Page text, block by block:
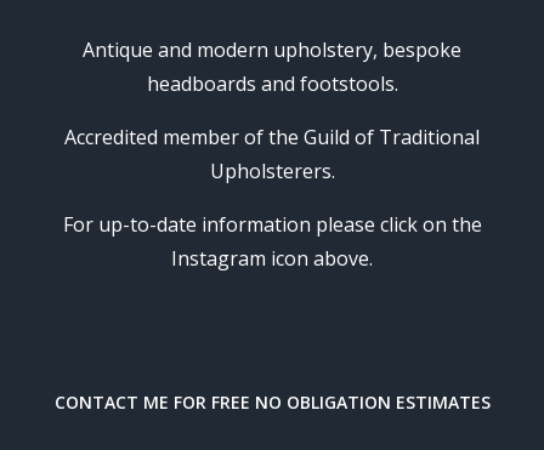
Antique and modern upholstery, bespoke
headboards and footstools.
Accredited member of the Guild of Traditional
Upholsterers.
For up-to-date information please click on the
Instagram icon above.
CONTACT ME FOR FREE NO OBLIGATION ESTIMATES